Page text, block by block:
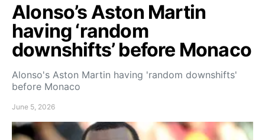
Alonso’s Aston Martin
having ‘random
downshifts’ before Monaco
Alonso's Aston Martin having 'random downshifts'
before Monaco
June 5, 2026